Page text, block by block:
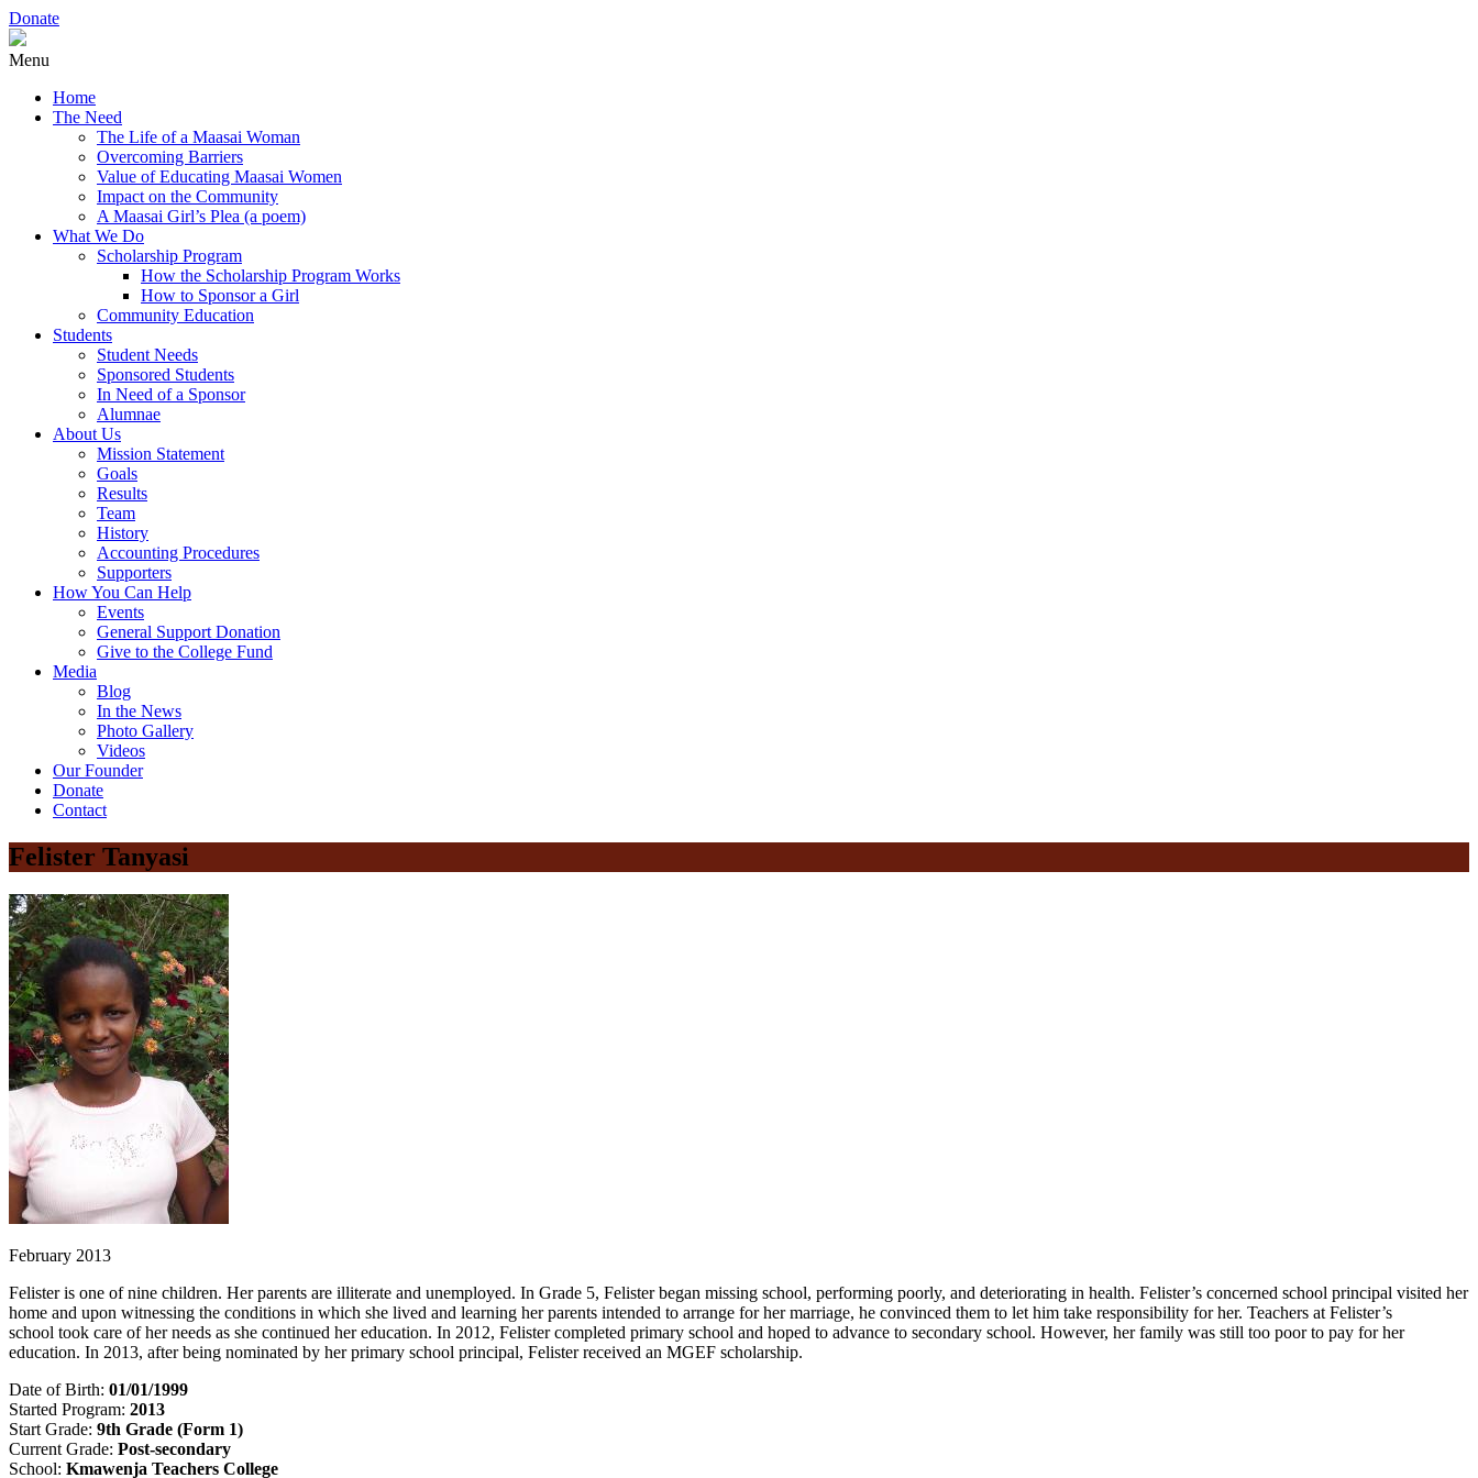
Donate
Menu
Home
The Need
The Life of a Maasai Woman
Overcoming Barriers
Value of Educating Maasai Women
Impact on the Community
A Maasai Girl’s Plea (a poem)
What We Do
Scholarship Program
How the Scholarship Program Works
How to Sponsor a Girl
Community Education
Students
Student Needs
Sponsored Students
In Need of a Sponsor
Alumnae
About Us
Mission Statement
Goals
Results
Team
History
Accounting Procedures
Supporters
How You Can Help
Events
General Support Donation
Give to the College Fund
Media
Blog
In the News
Photo Gallery
Videos
Our Founder
Donate
Contact
Felister Tanyasi
February 2013
Felister is one of nine children. Her parents are illiterate and unemployed. In Grade 5, Felister began missing school, performing poorly, and deteriorating in health. Felister’s concerned school principal visited her
home and upon witnessing the conditions in which she lived and learning her parents intended to arrange for her marriage, he convinced them to let him take responsibility for her. Teachers at Felister’s
school took care of her needs as she continued her education. In 2012, Felister completed primary school and hoped to advance to secondary school. However, her family was still too poor to pay for her
education. In 2013, after being nominated by her primary school principal, Felister received an MGEF scholarship.
Date of Birth: 01/01/1999
Started Program: 2013
Start Grade: 9th Grade (Form 1)
Current Grade: Post-secondary
School: Kmawenja Teachers College